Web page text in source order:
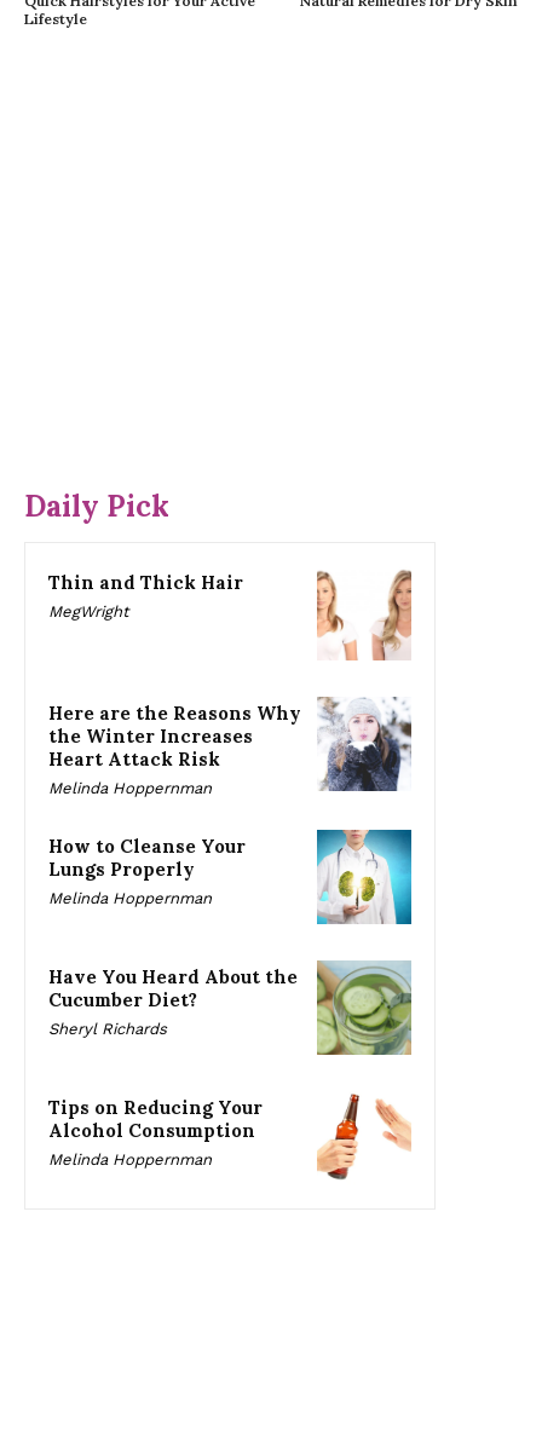
Lifestyle
Daily Pick
Thin and Thick Hair
MegWright
Here are the Reasons Why
the Winter Increases
Heart Attack Risk
Melinda Hoppernman
How to Cleanse Your
Lungs Properly
Melinda Hoppernman
Have You Heard About the
Cucumber Diet?
Sheryl Richards
Tips on Reducing Your
Alcohol Consumption
Melinda Hoppernman